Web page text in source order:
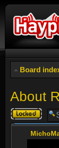
Board
About
Topic
locked